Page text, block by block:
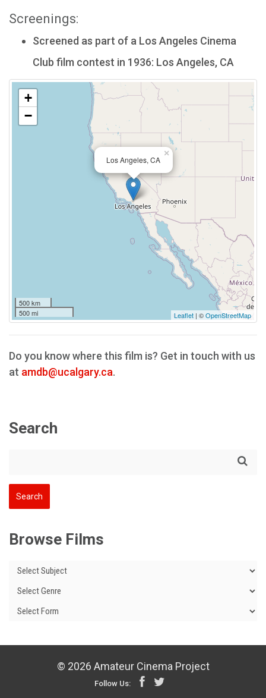
Screenings:
Screened as part of a Los Angeles Cinema
Club film contest in 1936: Los Angeles, CA
Los Angeles, CA
×
+
−
500 km
500 mi
Leaflet | ©OpenStreetMap
Do you know where this film is? Get in touch with us
at amdb@ucalgary.ca.
Search
Browse Films
© 2026 Amateur Cinema Project
Follow Us: